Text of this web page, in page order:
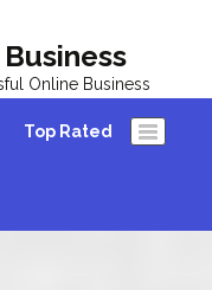
Online Business
Top Rated